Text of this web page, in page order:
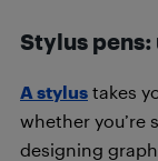
Stylus
A stylus takes
whether you’re
designing